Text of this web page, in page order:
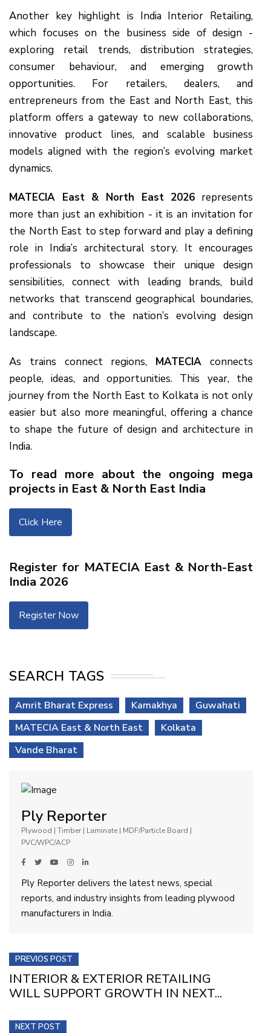
Another key highlight is India Interior Retailing,
which focuses on the business side of design -
exploring retail trends, distribution strategies,
consumer behaviour, and emerging growth
opportunities. For retailers, dealers, and
entrepreneurs from the East and North East, this
platform offers a gateway to new collaborations,
innovative product lines, and scalable business
models aligned with the region’s evolving market
dynamics.
MATECIA East & North East 2026 represents
more than just an exhibition - it is an invitation for
the North East to step forward and play a defining
role in India’s architectural story. It encourages
professionals to showcase their unique design
sensibilities, connect with leading brands, build
networks that transcend geographical boundaries,
and contribute to the nation’s evolving design
landscape.
As trains connect regions, MATECIA connects
people, ideas, and opportunities. This year, the
journey from the North East to Kolkata is not only
easier but also more meaningful, offering a chance
to shape the future of design and architecture in
India.
To read more about the ongoing mega
projects in East & North East India
Click Here
Register for MATECIA East & North-East
India 2026
Register Now
SEARCH TAGS
Amrit Bharat Express Kamakhya
Guwahati
MATECIA East & North East
Kolkata
Vande Bharat
Ply Reporter
Plywood | Timber | Laminate | MDF/Particle Board |
PVC/WPC/ACP
Ply Reporter delivers the latest news, special
reports, and industry insights from leading plywood
manufacturers in India.
PREVIOS POST
INTERIOR & EXTERIOR RETAILING
WILL SUPPORT GROWTH IN NEXT...
NEXT POST